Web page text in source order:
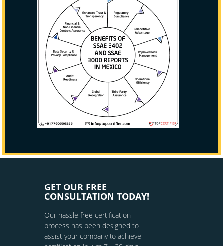
GET OUR FREE
CONSULTATION TODAY!
Our hassle free certification
process has been designed to
assist your company to achieve